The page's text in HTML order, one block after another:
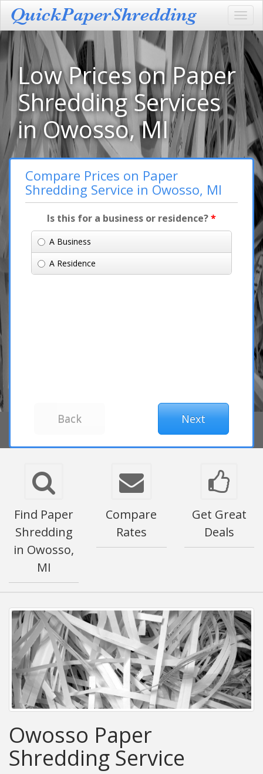
Low Prices on Paper
Shredding Services
in Owosso, MI
Compare Prices on Paper
Shredding Service in Owosso, MI
Is this for a business or residence?*
A Business
A Residence
Find Paper
Shredding
in Owosso,
MI
Compare
Rates
Get Great
Deals
Owosso Paper
Shredding Service